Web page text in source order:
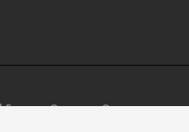
Encore Camera Gear